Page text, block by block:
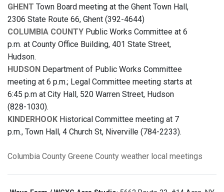
GHENT Town Board meeting at the Ghent Town Hall,
2306 State Route 66, Ghent (392-4644)
COLUMBIA COUNTY Public Works Committee at 6
p.m. at County Office Building, 401 State Street,
Hudson.
HUDSON Department of Public Works Committee
meeting at 6 p.m.; Legal Committee meeting starts at
6:45 p.m at City Hall, 520 Warren Street, Hudson
(828-1030).
KINDERHOOK Historical Committee meeting at 7
p.m., Town Hall, 4 Church St, Niverville (784-2233).
Columbia County Greene County weather local meetings